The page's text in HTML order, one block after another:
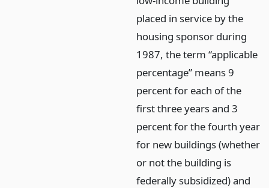
placed in service by the
housing sponsor during
1987, the term “applicable
percentage” means 9
percent for each of the
first three years and 3
percent for the fourth year
for new buildings (whether
or not the building is
federally subsidized) and